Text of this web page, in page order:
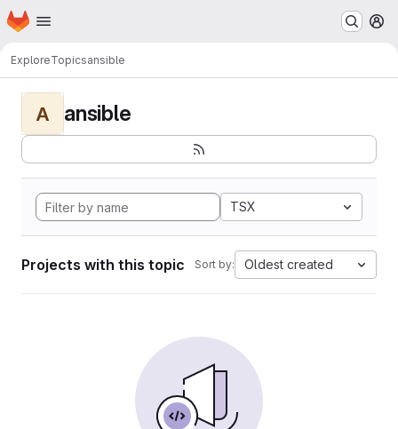
Skip to main content
Homepage
ExploreTopicsansible
A ansible
TSX
Projects with this topic Sort by: Oldest created